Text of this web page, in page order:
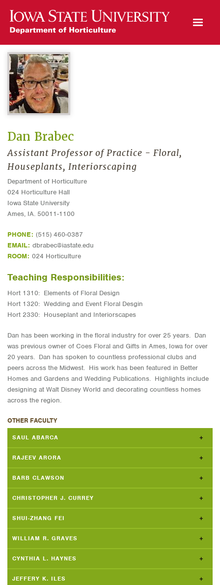
Open Mobile Menu
Dan Brabec
Assistant Professor of Practice - Floral,
Houseplants, Interiorscaping
Department of Horticulture
024 Horticulture Hall
Iowa State University
Ames, IA. 50011-1100
PHONE: (515) 460-0387
EMAIL: dbrabec@iastate.edu
ROOM: 024 Horticulture
Teaching Responsibilities:
Hort 1310: Elements of Floral Design
Hort 1320: Wedding and Event Floral Desgin
Hort 2330: Houseplant and Interiorscapes
Dan has been working in the floral industry for over 25 years. Dan
was previous owner of Coes Floral and Gifts in Ames, Iowa for over
20 years. Dan has spoken to countless professional clubs and
peers across the Midwest. His work has been featured in Better
Homes and Gardens and Wedding Publications. Highlights include
designing at Walt Disney World and decorating countless homes
across the region.
OTHER FACULTY
SAUL ABARCA
RAJEEV ARORA
BARB CLAWSON
CHRISTOPHER J. CURREY
SHUI-ZHANG FEI
WILLIAM R. GRAVES
CYNTHIA L. HAYNES
JEFFERY K. ILES